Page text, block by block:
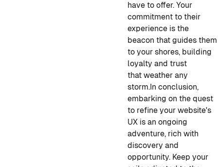
have to offer. Your
commitment to their
experience is the
beacon that guides them
to your shores, building
loyalty and trust
that weather any
storm.In conclusion,
embarking on the quest
to refine your website's
UX is an ongoing
adventure, rich with
discovery and
opportunity. Keep your